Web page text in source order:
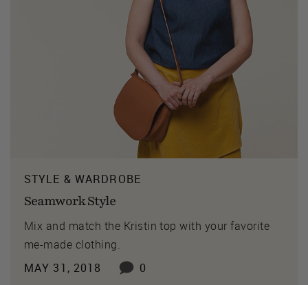
STYLE & WARDROBE
Seamwork Style
Mix and match the Kristin top with your favorite
me-made clothing.
MAY 31, 2018
0